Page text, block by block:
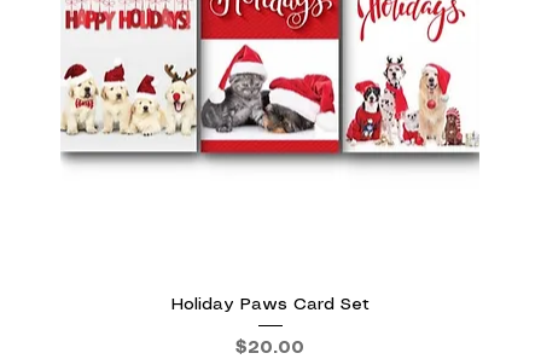
Holiday Paws Card Set
Price
$20.00